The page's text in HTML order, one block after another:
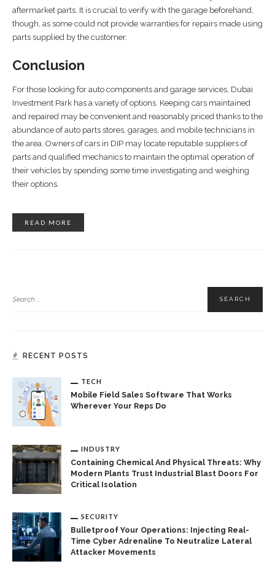
aftermarket parts. It is crucial to verify with the garage beforehand,
though, as some could not provide warranties for repairs made using
parts supplied by the customer.
Conclusion
For those looking for auto components and garage services, Dubai
Investment Park has a variety of options. Keeping cars maintained
and repaired may be convenient and reasonably priced thanks to the
abundance of auto parts stores, garages, and mobile technicians in
the area. Owners of cars in DIP may locate reputable suppliers of
parts and qualified mechanics to maintain the optimal operation of
their vehicles by spending some time investigating and weighing
their options.
READ MORE
RECENT POSTS
TECH
Mobile Field Sales Software That Works
Wherever Your Reps Do
INDUSTRY
Containing Chemical And Physical Threats: Why
Modern Plants Trust Industrial Blast Doors For
Critical Isolation
SECURITY
Bulletproof Your Operations: Injecting Real-
Time Cyber Adrenaline To Neutralize Lateral
Attacker Movements